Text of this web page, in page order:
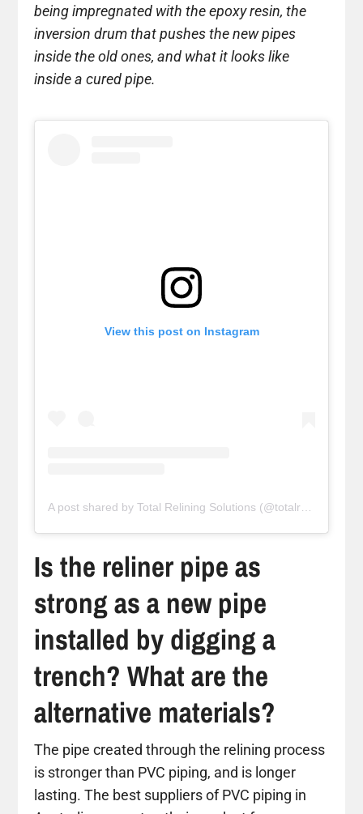
being impregnated with the epoxy resin, the
inversion drum that pushes the new pipes
inside the old ones, and what it looks like
inside a cured pipe.
View this post on Instagram
Is the reliner pipe as
strong as a new pipe
installed by digging a
trench? What are the
alternative materials?
The pipe created through the relining process
is stronger than PVC piping, and is longer
lasting. The best suppliers of PVC piping in